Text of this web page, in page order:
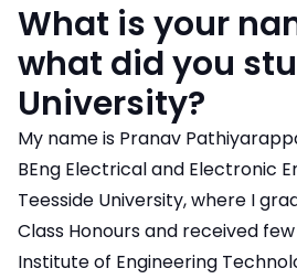
What is your
what did you
University?
My name is Pranav
BEng Electrical and Electronic
Teesside University, where I
Class Honours and received
Institute of Engineering